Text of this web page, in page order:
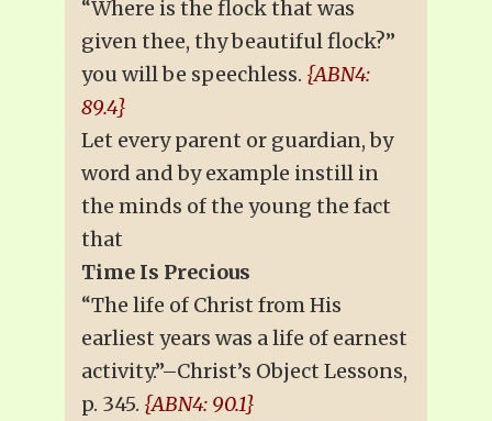
“Where is the flock that was
given thee, thy beautiful flock?”
you will be speechless. {ABN4:
89.4}
Let every parent or guardian, by
word and by example instill in
the minds of the young the fact
that
Time Is Precious
“The life of Christ from His
earliest years was a life of earnest
activity.”–Christ’s Object Lessons,
p. 345. {ABN4: 90.1}